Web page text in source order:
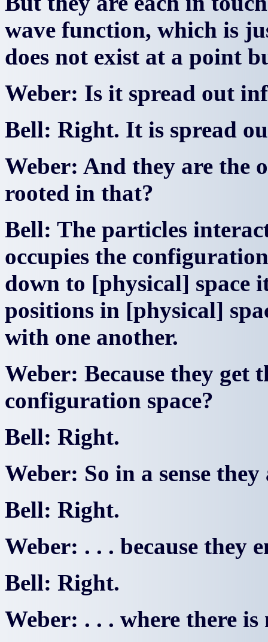
wave function, which is
does not exist at a point
Weber: Is it spread out
Bell: Right. It is spread
Weber: And they are the
rooted in that?
Bell: The particles
occupies the
down to [physical] space
positions in [physical]
with one another.
Weber: Because they
configuration space?
Bell: Right.
Weber: So in a sense
Bell: Right.
Weber: . . . because they
Bell: Right.
Weber: . . . where there